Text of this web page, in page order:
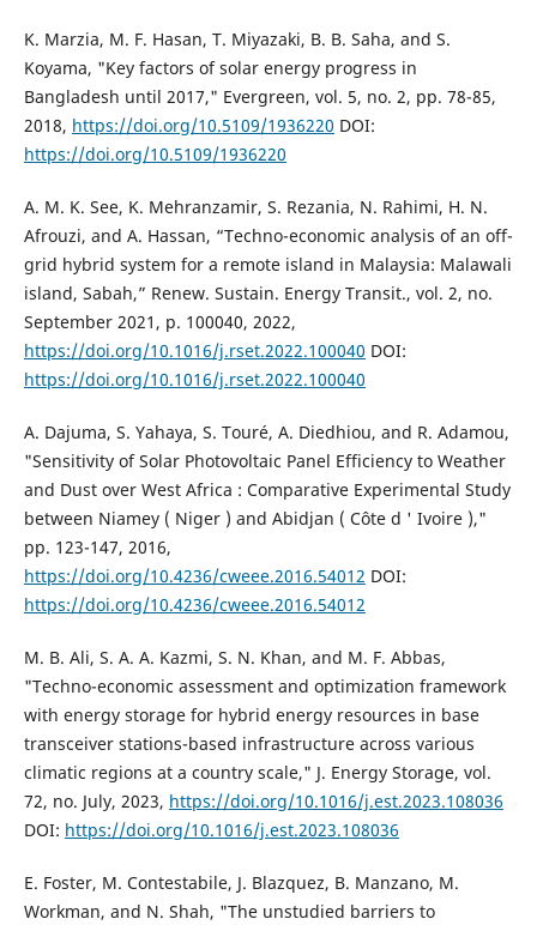
K. Marzia, M. F. Hasan, T. Miyazaki, B. B. Saha, and S.
Koyama, "Key factors of solar energy progress in
Bangladesh until 2017," Evergreen, vol. 5, no. 2, pp. 78-85,
2018, https://doi.org/10.5109/1936220 DOI:
https://doi.org/10.5109/1936220
A. M. K. See, K. Mehranzamir, S. Rezania, N. Rahimi, H. N.
Afrouzi, and A. Hassan, “Techno-economic analysis of an off-
grid hybrid system for a remote island in Malaysia: Malawali
island, Sabah,” Renew. Sustain. Energy Transit., vol. 2, no.
September 2021, p. 100040, 2022,
https://doi.org/10.1016/j.rset.2022.100040 DOI:
https://doi.org/10.1016/j.rset.2022.100040
A. Dajuma, S. Yahaya, S. Touré, A. Diedhiou, and R. Adamou,
"Sensitivity of Solar Photovoltaic Panel Efficiency to Weather
and Dust over West Africa : Comparative Experimental Study
between Niamey ( Niger ) and Abidjan ( Côte d ' Ivoire ),"
pp. 123-147, 2016,
https://doi.org/10.4236/cweee.2016.54012 DOI:
https://doi.org/10.4236/cweee.2016.54012
M. B. Ali, S. A. A. Kazmi, S. N. Khan, and M. F. Abbas,
"Techno-economic assessment and optimization framework
with energy storage for hybrid energy resources in base
transceiver stations-based infrastructure across various
climatic regions at a country scale," J. Energy Storage, vol.
72, no. July, 2023, https://doi.org/10.1016/j.est.2023.108036
DOI: https://doi.org/10.1016/j.est.2023.108036
E. Foster, M. Contestabile, J. Blazquez, B. Manzano, M.
Workman, and N. Shah, "The unstudied barriers to